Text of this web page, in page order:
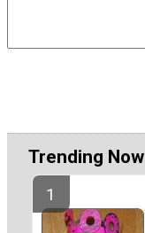
Trending Now